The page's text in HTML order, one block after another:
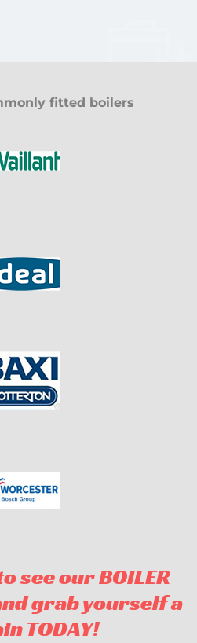
fitted boilers
see our BOILER
grab yourself a
TODAY!